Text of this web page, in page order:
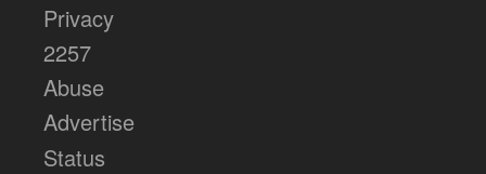
Privacy
2257
Abuse
Advertise
Status